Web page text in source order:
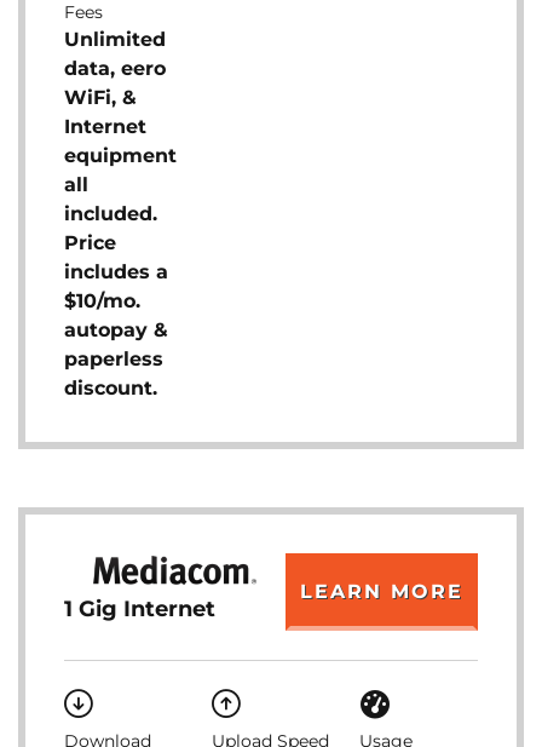
Fees
Unlimited
data, eero
WiFi, &
Internet
equipment
all
included.
Price
includes a
$10/mo.
autopay &
paperless
discount.
1 Gig Internet
LEARN MORE
Download Upload Speed Usage